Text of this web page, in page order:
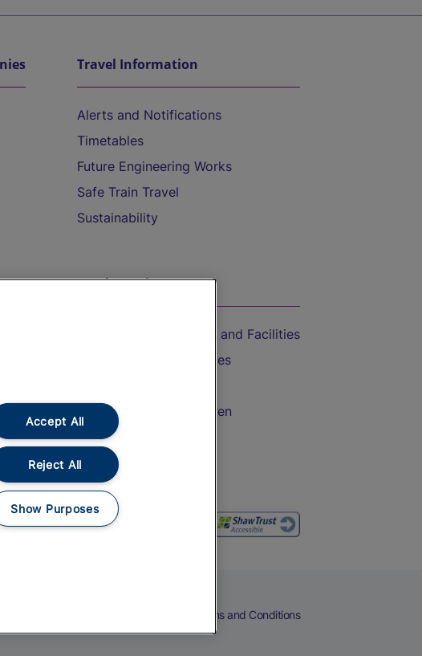
Travel Information
Alerts and Notifications
Timetables
Future Engineering Works
Safe Train Travel
Sustainability
On the Train
Accessible Train Travel and Facilities
Train Travel with Bicycles
Train Travel with Children
Food and Drink
Terms and Conditions
Accept All
Reject All
Show Purposes